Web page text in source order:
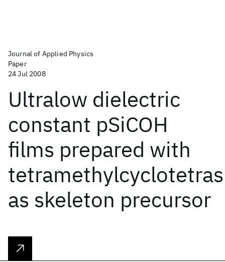
Journal of Applied Physics
Paper
24 Jul 2008
Ultralow dielectric
constant pSiCOH
films prepared with
as skeleton precursor